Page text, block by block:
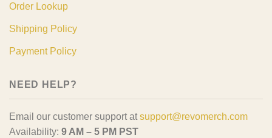
Order Lookup
Shipping Policy
Payment Policy
NEED HELP?
Email our customer support at support@revomerch.com
Availability: 9 AM – 5 PM PST